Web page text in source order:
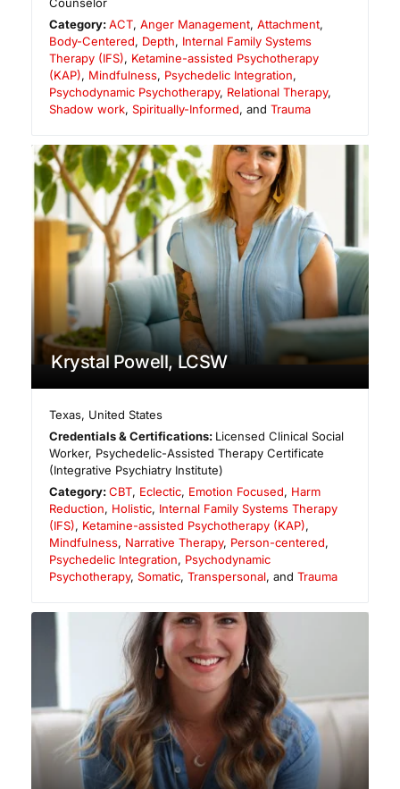
Category:ACT,Anger Management,Attachment,
Body-Centered, Depth, Internal Family Systems
Therapy (IFS), Ketamine-assisted Psychotherapy
(KAP), Mindfulness, Psychedelic Integration,
Psychodynamic Psychotherapy, Relational Therapy,
Shadow work, Spiritually-Informed, and Trauma
Krystal Powell, LCSW
Texas, United States
Credentials & Certifications: Licensed Clinical Social
Worker, Psychedelic-Assisted Therapy Certificate
(Integrative Psychiatry Institute)
Category:CBT, Eclectic, Emotion Focused, Harm
Reduction, Holistic, Internal Family Systems Therapy
(IFS), Ketamine-assisted Psychotherapy (KAP),
Mindfulness, Narrative Therapy, Person-centered,
Psychedelic Integration, Psychodynamic
Psychotherapy, Somatic, Transpersonal, and Trauma